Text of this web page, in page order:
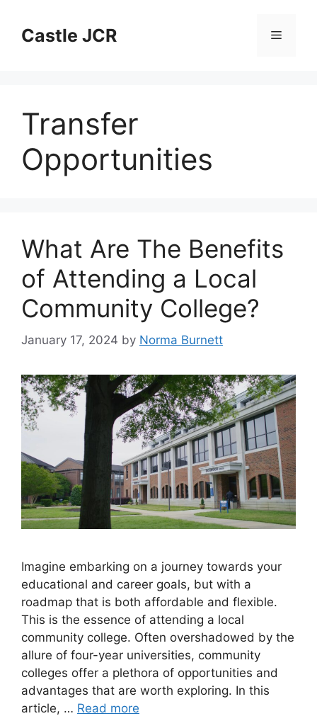
contentCastle JCR Menu
Transfer
Opportunities
What Are The Benefits
of Attending a Local
Community College?
January 17, 2024 by Norma Burnett
Imagine embarking on a journey towards your
educational and career goals, but with a
roadmap that is both affordable and flexible.
This is the essence of attending a local
community college. Often overshadowed by the
allure of four-year universities, community
colleges offer a plethora of opportunities and
advantages that are worth exploring. In this
article, … Read more